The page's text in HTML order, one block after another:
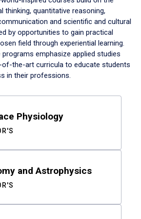
quantitative reasoning,
and scientific and cultural
by opportunities to gain practical
field through experiential learning.
programs emphasize applied studies
the-art curricula to educate students
in their professions.
Physiology
and Astrophysics